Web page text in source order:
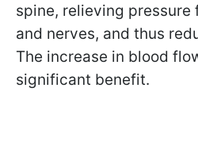
spine, relieving pressure
and nerves, and thus
The increase in blood
significant benefit.